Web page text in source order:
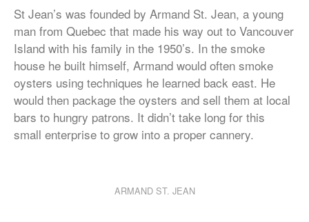
St Jean’s was founded by Armand St. Jean, a young
man from Quebec that made his way out to Vancouver
Island with his family in the 1950’s. In the smoke
house he built himself, Armand would often smoke
oysters using techniques he learned back east. He
would then package the oysters and sell them at local
bars to hungry patrons. It didn’t take long for this
small enterprise to grow into a proper cannery.
ARMAND ST. JEAN